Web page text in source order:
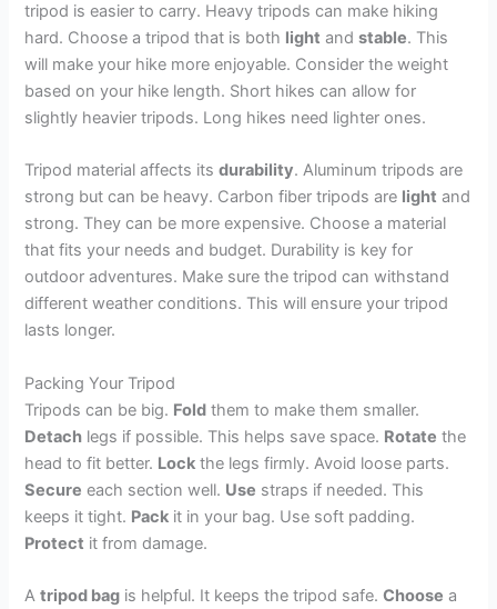
tripod is easier to carry. Heavy tripods can make hiking
hard. Choose a tripod that is both light andstable. This
will make your hike more enjoyable. Consider the weight
based on your hike length. Short hikes can allow for
slightly heavier tripods. Long hikes need lighter ones.
Tripod material affects itsdurability. Aluminum tripods are
strong but can be heavy. Carbon fiber tripods are light and
strong. They can be more expensive. Choose a material
that fits your needs and budget. Durability is key for
outdoor adventures. Make sure the tripod can withstand
different weather conditions. This will ensure your tripod
lasts longer.
Packing Your Tripod
Tripods can be big. Fold them to make them smaller.
Detach legs if possible. This helps save space. Rotate the
head to fit better. Lock the legs firmly. Avoid loose parts.
Secure each section well. Use straps if needed. This
keeps it tight. Pack it in your bag. Use soft padding.
Protect it from damage.
Atripod bag is helpful. It keeps the tripod safe.Choose a